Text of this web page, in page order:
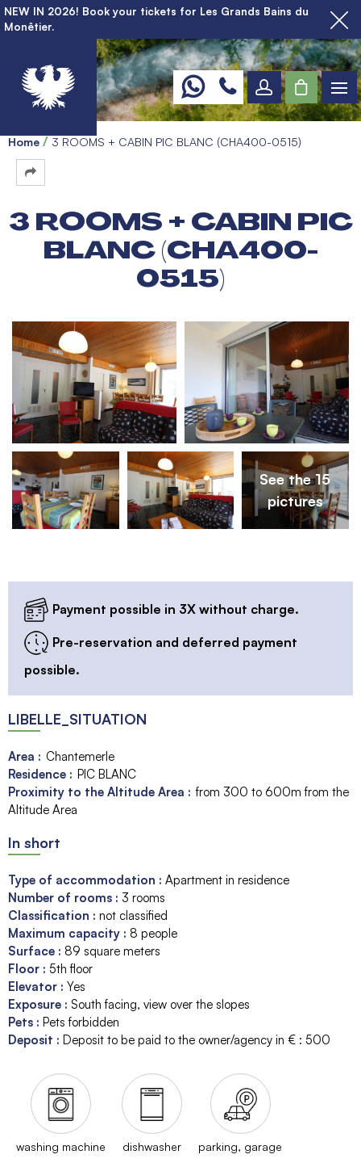
NEW IN 2026! Book your tickets for Les Grands Bains du
Monêtier.
Home 3 ROOMS + CABIN PIC BLANC (CHA400-0515)
3 ROOMS + CABIN PIC
BLANC (CHA400-
0515)
See the 15
pictures
Payment possible in 3X without charge.
Pre-reservation and deferred payment
possible.
LIBELLE_SITUATION
Area : Chantemerle
Residence : PIC BLANC
Proximity to the Altitude Area : from 300 to 600m from the
Altitude Area
In short
Type of accommodation : Apartment in residence
Number of rooms : 3 rooms
Classification : not classified
Maximum capacity : 8 people
Surface : 89 square meters
Floor : 5th floor
Elevator : Yes
Exposure : South facing view over the slopes
Pets : Pets forbidden
Deposit : Deposit to be paid to the owner/agency in € : 500
washing machine dishwasher parking, garage